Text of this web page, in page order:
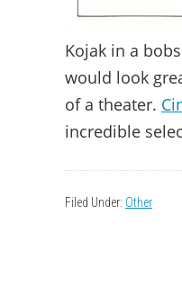
Kojak in a
would look
of a theater.
incredible
Filed Under: Other